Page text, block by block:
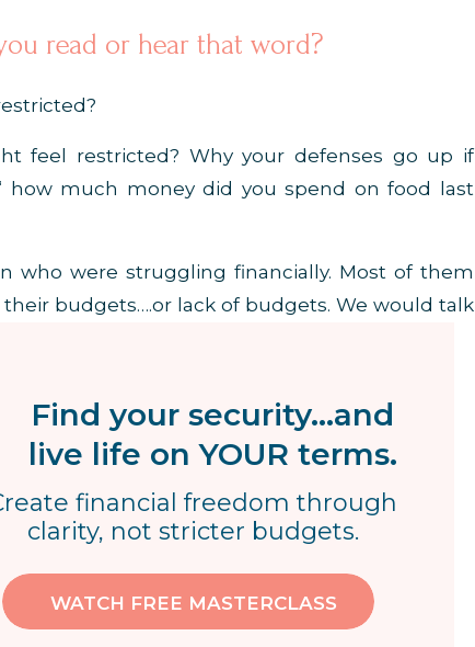
read or hear that word?
feel restricted? Why your defenses go up if
how much money did you spend on food last
who were struggling financially. Most of them
budgets….or lack of budgets. We would talk
came from a lack of education.
As a result,
$200 in the checking account meant $200
Find your security...and
live life on YOUR terms.
financial freedom through
clarity, not stricter budgets.
WATCH FREE MASTERCLASS